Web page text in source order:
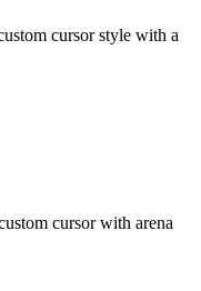
cursor style with a
cursor with arena